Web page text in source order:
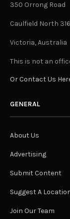
350 Orrong Road
Caulfield North
Victoria, Australia
This is not an
Or Contact Us
GENERAL
About Us
Advertising
Submit Content
Suggest A
Join Our Team